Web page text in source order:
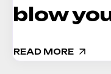
blow
READ MORE